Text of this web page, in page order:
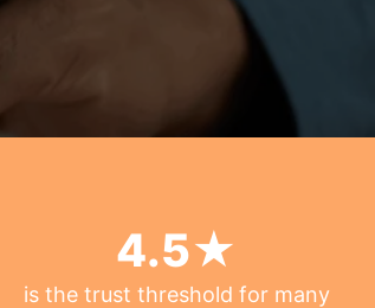
4.5★
is the trust threshold for many